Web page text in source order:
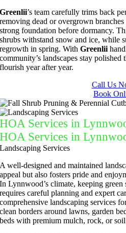
Greenlii’s team carefully trims back
removing dead or overgrown
strong foundation before dormancy.
shrubs withstand snow and ice, while
regrowth in spring. WithGreenlii
community’s landscapes stay polished
flourish year after year.
Call Us
Book
HOA Services in
HOA Services in
Landscaping Services
A well-designed and maintained
appeal but also fosters pride and
In Lynnwood’s climate, keeping green
requires careful planning and expert
comprehensive landscaping services
clean borders around lawns, garden
beds with premium mulch, rock, or soil